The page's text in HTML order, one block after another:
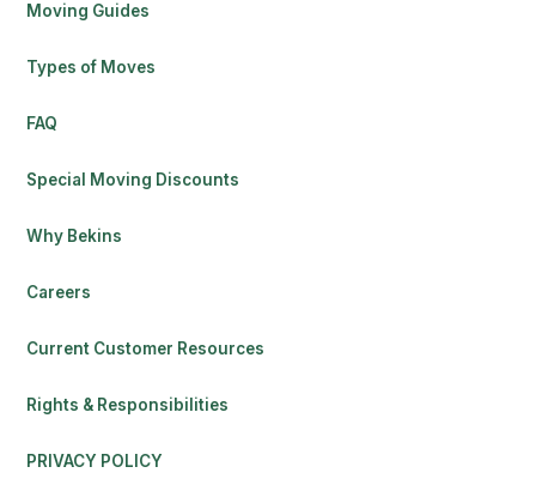
Moving Guides
Types of Moves
FAQ
Special Moving Discounts
Why Bekins
Careers
Current Customer Resources
Rights & Responsibilities
PRIVACY POLICY